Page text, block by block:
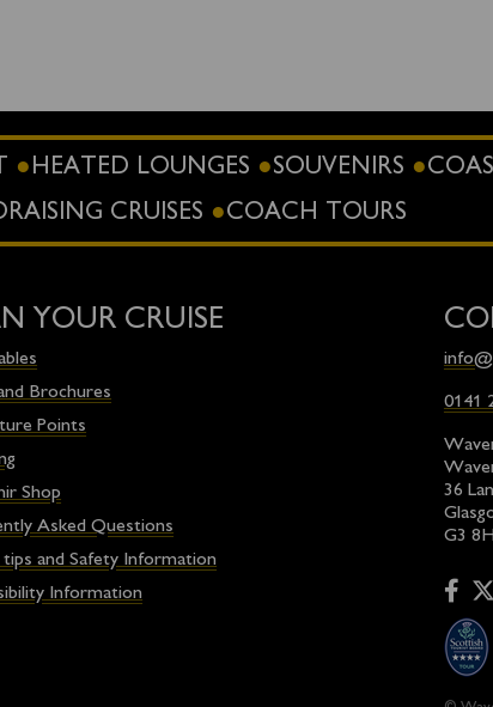
HEATED LOUNGES SOUVENIRS
CRUISES
COACH TOURS
YOUR CRUISE
Brochures
Points
Shop
Asked Questions
tips and Safety Information
Information
0141
36
G3